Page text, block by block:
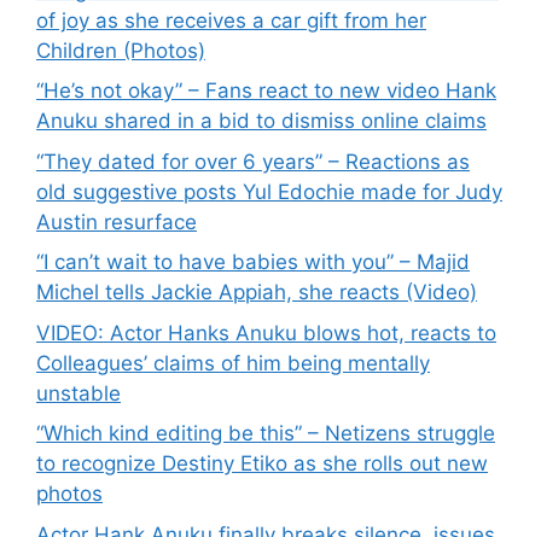
of joy as she receives a car gift from her
Children (Photos)
“He’s not okay” – Fans react to new video Hank
Anuku shared in a bid to dismiss online claims
“They dated for over 6 years” – Reactions as
old suggestive posts Yul Edochie made for Judy
Austin resurface
“I can’t wait to have babies with you” – Majid
Michel tells Jackie Appiah, she reacts (Video)
VIDEO: Actor Hanks Anuku blows hot, reacts to
Colleagues’ claims of him being mentally
unstable
“Which kind editing be this” – Netizens struggle
to recognize Destiny Etiko as she rolls out new
photos